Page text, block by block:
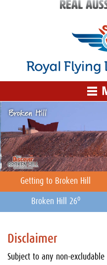
Getting to Broken Hill
Broken Hill 26o
Disclaimer
Subject to any non-